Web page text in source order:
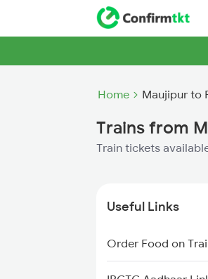
Home Maujipur to
Trains from
Train tickets
Useful Links
Order Food on